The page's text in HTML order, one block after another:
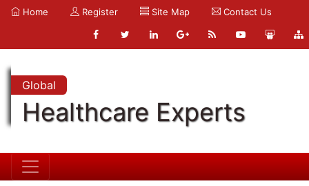
Home Register Site Map Contact Us
Global
Healthcare Experts